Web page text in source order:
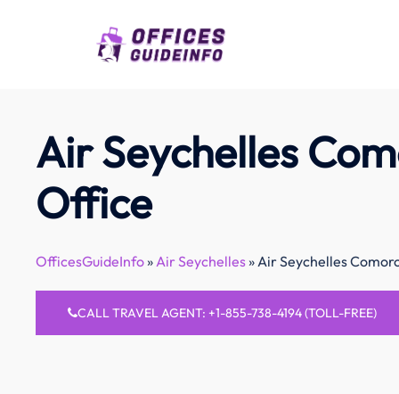
Air Seychelles
Office
OfficesGuideInfo»Air Seychelles»Air Seychelles
CALL TRAVEL AGENT: +1-855-738-4194 (TOLL-FREE)